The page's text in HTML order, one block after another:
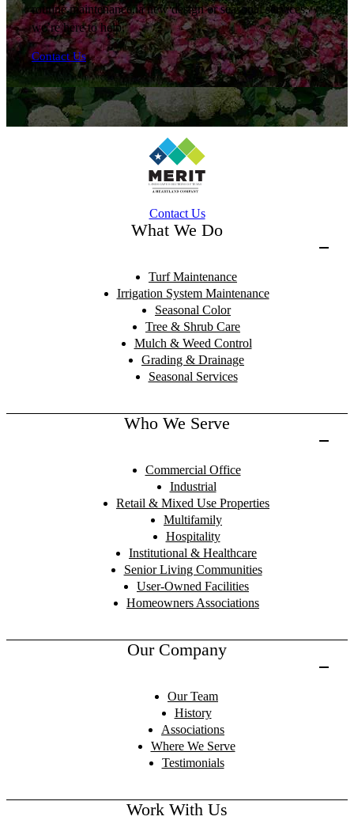
routine maintenance, a new design or seasonal services,
we’re here to help.
Contact Us
Contact Us
What We Do
Turf Maintenance
Irrigation System Maintenance
Seasonal Color
Tree & Shrub Care
Mulch & Weed Control
Grading & Drainage
Seasonal Services
Who We Serve
Commercial Office
Industrial
Retail & Mixed Use Properties
Multifamily
Hospitality
Institutional & Healthcare
Senior Living Communities
User-Owned Facilities
Homeowners Associations
Our Company
Our Team
History
Associations
Where We Serve
Testimonials
Work With Us